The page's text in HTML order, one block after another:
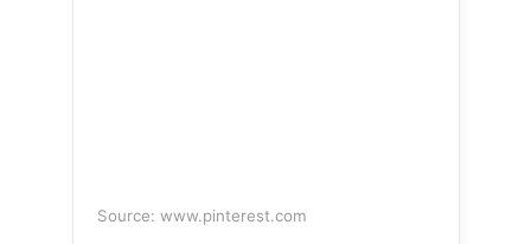
Source: www.pinterest.com